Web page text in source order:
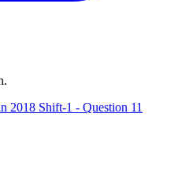
2018 Shift-1 - Question 11